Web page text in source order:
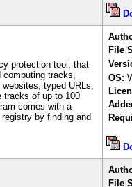
protection tool, that
tracks,
typed URLs,
tracks of up to 100
comes with a
by finding and
File
OS:
File